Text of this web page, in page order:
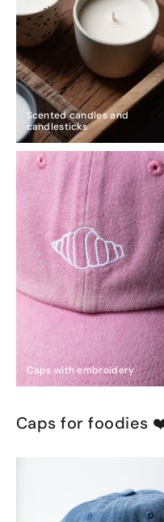
Scented candles and
candlesticks
Caps with embroidery
Caps for foodies